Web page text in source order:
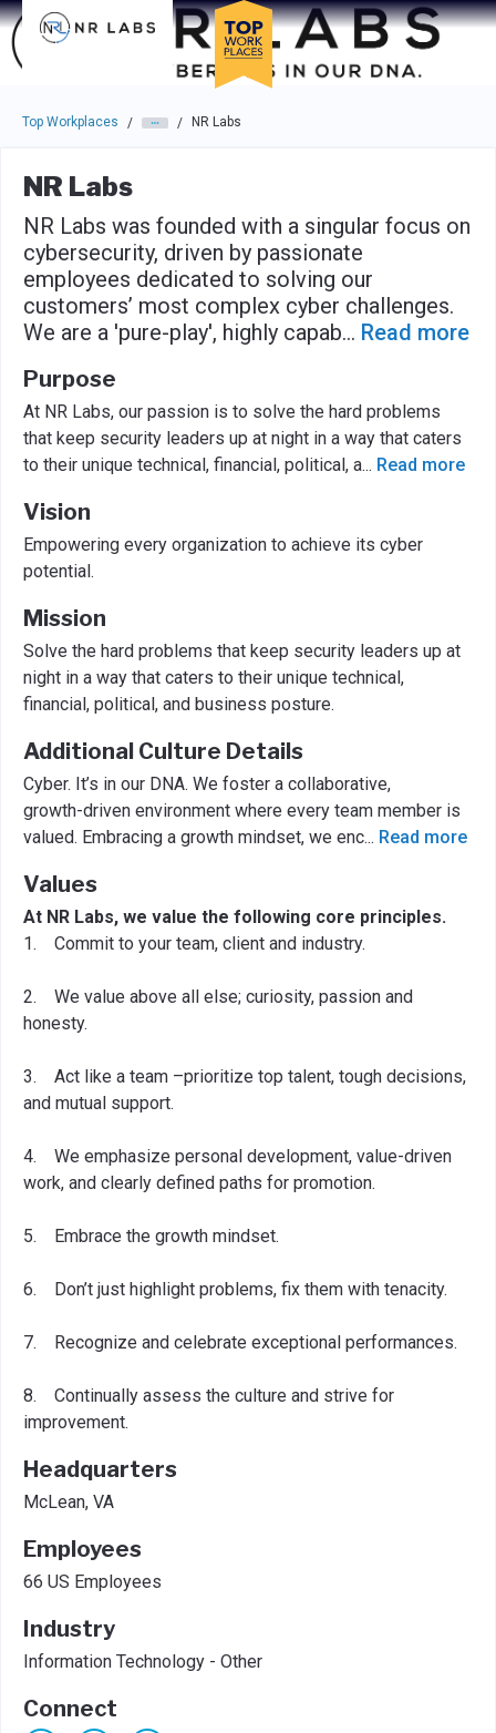
Skip to main navigation
Skip to main content
Press enter to activate the dialog and use the tab key to
Top Workplaces / / NR Labs
NR Labs
NR Labs was founded with a singular focus on
cybersecurity, driven by passionate
employees dedicated to solving our
customers’ most complex cyber challenges.
We are a 'pure-play', highly capab... Read more
Purpose
At NR Labs, our passion is to solve the hard problems
that keep security leaders up at night in a way that caters
to their unique technical, financial, political, a... Read more
Vision
Empowering every organization to achieve its cyber
potential.
Mission
Solve the hard problems that keep security leaders up at
night in a way that caters to their unique technical,
financial, political, and business posture.
Additional Culture Details
Cyber. It’s in our DNA. We foster a collaborative,
growth-driven environment where every team member is
valued. Embracing a growth mindset, we enc... Read more
Values
At NR Labs, we value the following core principles.
1. Commit to your team, client and industry.
2. We value above all else; curiosity, passion and
honesty.
3. Act like a team –prioritize top talent, tough decisions,
and mutual support.
4. We emphasize personal development, value-driven
work, and clearly defined paths for promotion.
5. Embrace the growth mindset.
6. Don’t just highlight problems, fix them with tenacity.
7. Recognize and celebrate exceptional performances.
8. Continually assess the culture and strive for
improvement.
Headquarters
McLean, VA
Employees
66 US Employees
Industry
Information Technology - Other
Connect